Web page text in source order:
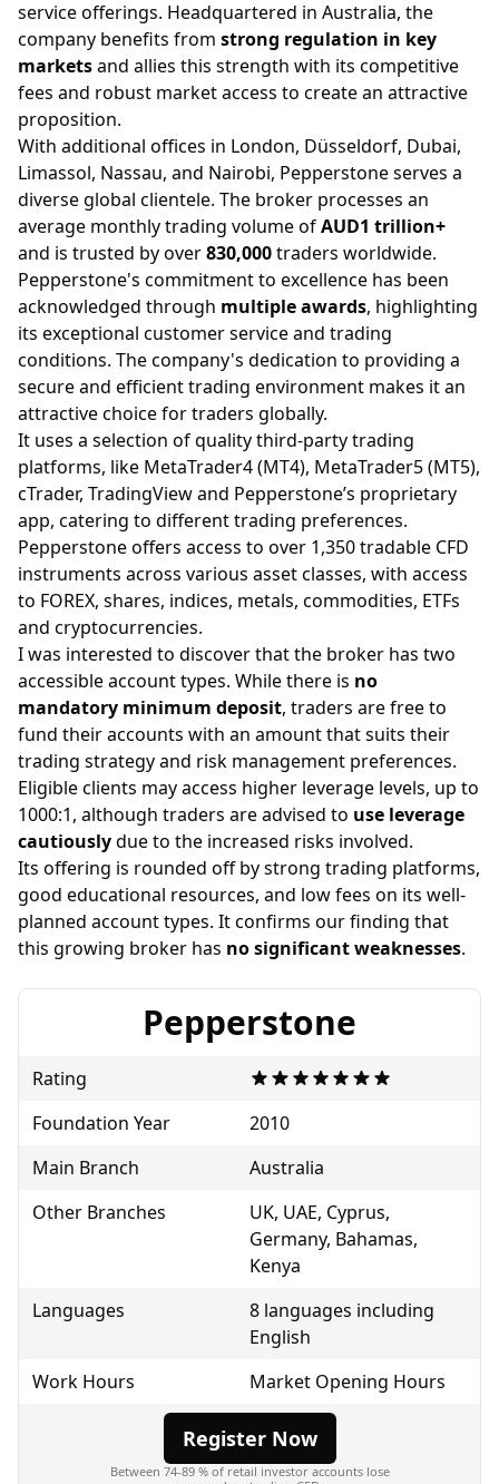
service offerings. Headquartered in Australia, the
company benefits from strong regulation in key
marketsand allies this strength with its competitive
fees and robust market access to create an attractive
proposition.
With additional offices in London, Düsseldorf, Dubai,
Limassol, Nassau, and Nairobi, Pepperstone serves a
diverse global clientele. The broker processes an
average monthly trading volume ofAUD1 trillion+
and is trusted by over830,000traders worldwide.
Pepperstone's commitment to excellence has been
acknowledged through multiple awards, highlighting
its exceptional customer service and trading
conditions. The company's dedication to providing a
secure and efficient trading environment makes it an
attractive choice for traders globally.
It uses a selection of quality third-party trading
platforms, like MetaTrader4 (MT4), MetaTrader5 (MT5),
cTrader, TradingView and Pepperstone’s proprietary
app, catering to different trading preferences.
Pepperstone offers access to over 1,350 tradable CFD
instruments across various asset classes, with access
to FOREX, shares, indices, metals, commodities, ETFs
and cryptocurrencies.
I was interested to discover that the broker has two
accessible account types. While there is no
mandatory minimum deposit, traders are free to
fund their accounts with an amount that suits their
trading strategy and risk management preferences.
Eligible clients may access higher leverage levels, up to
1000:1, although traders are advised to use leverage
cautiouslydue to the increased risks involved.
Its offering is rounded off by strong trading platforms,
good educational resources, and low fees on its well-
planned account types. It confirms our finding that
this growing broker has no significant weaknesses.
Pepperstone
Rating
Foundation Year
2010
Main Branch
Australia
Other Branches
UK, UAE, Cyprus,
Germany, Bahamas,
Kenya
Languages
8 languages including
English
Work Hours
Market Opening Hours
Register Now
Between 74-89 % of retail investor accounts lose